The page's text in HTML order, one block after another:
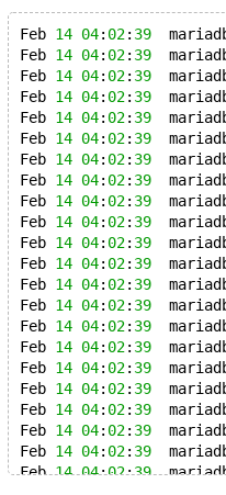
Feb 14 04: 02: 39
Feb 14 04: 02: 39
Feb 14 04: 02: 39
Feb 14 04: 02: 39
Feb 14 04: 02: 39
Feb 14 04: 02: 39
Feb 14 04: 02: 39
Feb 14 04: 02: 39
Feb 14 04: 02: 39
Feb 14 04: 02: 39
Feb 14 04: 02: 39
Feb 14 04: 02: 39
Feb 14 04: 02: 39
Feb 14 04: 02: 39
Feb 14 04: 02: 39
Feb 14 04: 02: 39
Feb 14 04: 02: 39
Feb 14 04: 02: 39
Feb 14 04: 02: 39
Feb 14 04: 02: 39
Feb 14 04: 02: 39
Feb 14 04:02:39